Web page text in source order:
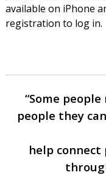
available on iPhone
registration to log in.
“Some
people they
help